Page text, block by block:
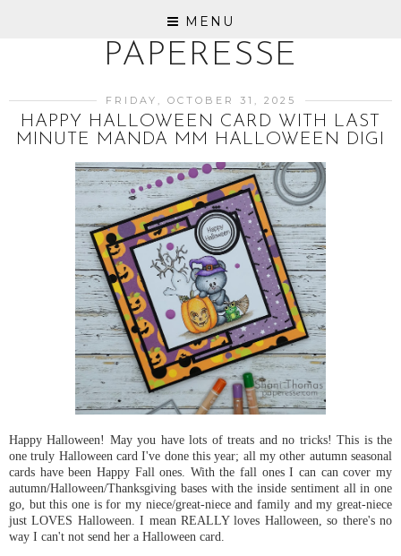
MENU
PAPERESSE
FRIDAY, OCTOBER 31, 2025
HAPPY HALLOWEEN CARD WITH LAST
MINUTE MANDA MM HALLOWEEN DIGI
Happy Halloween! May you have lots of treats and no tricks! This is the
one truly Halloween card I've done this year; all my other autumn seasonal
cards have been Happy Fall ones. With the fall ones I can can cover my
autumn/Halloween/Thanksgiving bases with the inside sentiment all in one
go, but this one is for my niece/great-niece and family and my great-niece
just LOVES Halloween. I mean REALLY loves Halloween, so there's no
way I can't not send her a Halloween card.